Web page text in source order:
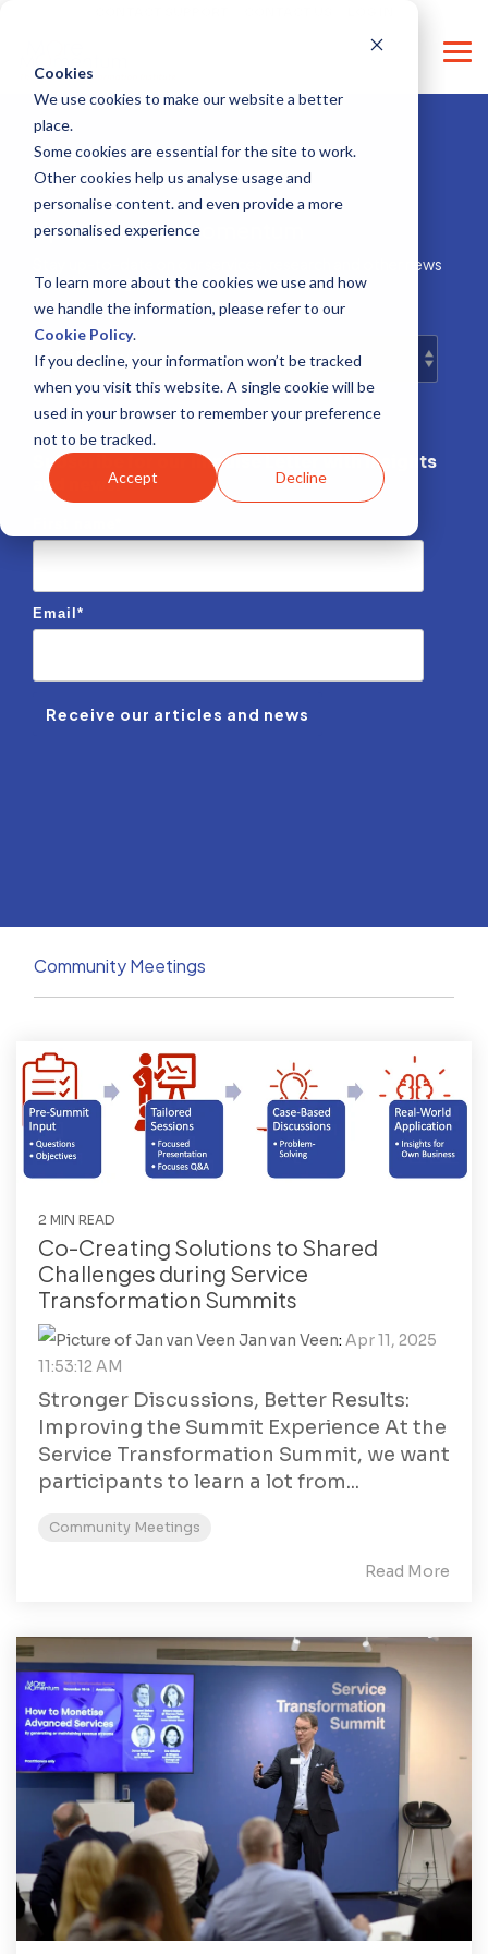
Cookies
We use cookies to make our website a better
place.
Some cookies are essential for the site to work.
Other cookies help us analyse usage and
personalise content. and even provide a more
personalised experience
To learn more about the cookies we use and how
we handle the information, please refer to our
Cookie Policy.
If you decline, your information won’t be tracked
when you visit this website. A single cookie will be
used in your browser to remember your preference
not to be tracked.
Accept Decline
main
Updates moreMomentum
Stay up-to-date on our services, research and other news
about our organisation.
Subscribe for our Impulse Letter with insights
and news!
Email *
Community Meetings
2 MIN READ
Co-Creating Solutions to Shared
Challenges during Service
Transformation Summits
Jan van Veen: Apr 11, 2025
11:53:12 AM
Stronger Discussions, Better Results:
Improving the Summit Experience At the
Service Transformation Summit, we want
participants to learn a lot from...
Community Meetings
Read More